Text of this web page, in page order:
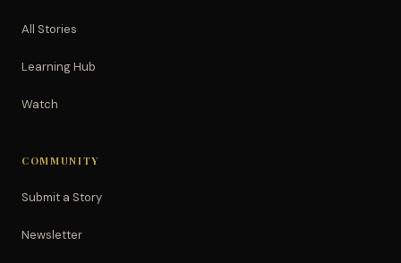
All Stories
Learning Hub
Watch
COMMUNITY
Submit a Story
Newsletter